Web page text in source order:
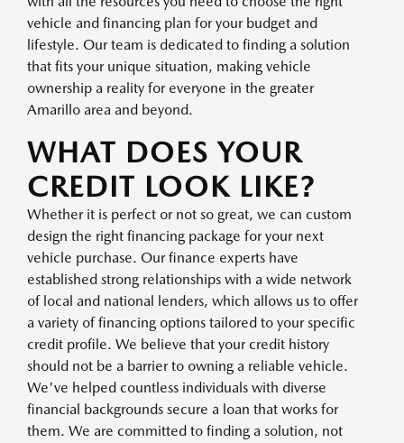
vehicle and financing plan for your budget and
lifestyle. Our team is dedicated to finding a solution
that fits your unique situation, making vehicle
ownership a reality for everyone in the greater
Amarillo area and beyond.
WHAT DOES YOUR
CREDIT LOOK LIKE?
Whether it is perfect or not so great, we can custom
design the right financing package for your next
vehicle purchase. Our finance experts have
established strong relationships with a wide network
of local and national lenders, which allows us to offer
a variety of financing options tailored to your specific
credit profile. We believe that your credit history
should not be a barrier to owning a reliable vehicle.
We've helped countless individuals with diverse
financial backgrounds secure a loan that works for
them. We are committed to finding a solution, not